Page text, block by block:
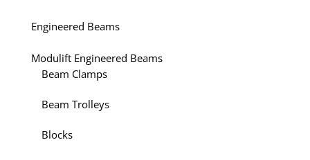
Engineered Beams
Modulift Engineered Beams
Beam Clamps
Beam Trolleys
Blocks